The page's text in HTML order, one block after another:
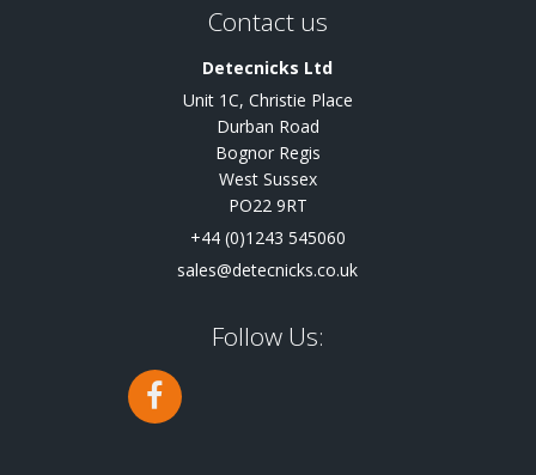
Contact us
Detecnicks Ltd
Unit 1C, Christie Place
Durban Road
Bognor Regis
West Sussex
PO22 9RT
+44 (0)1243 545060
sales@detecnicks.co.uk
Follow Us: